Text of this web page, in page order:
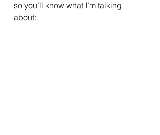
so you’ll know what I’m talking
about: